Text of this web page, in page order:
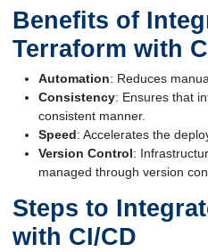
Benefits of
Terraform with
Automation: Reduces
Consistency: Ensures that
consistent manner.
Speed: Accelerates the
Version Control:
managed through version
Steps to
with CI/CD